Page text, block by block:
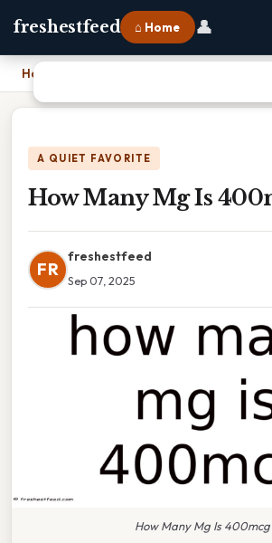
freshestfeed ⌂ Home 👤
Home
A QUIET FAVORITE
How Many Mg Is
FR
freshestfeed
Sep 07, 2025
How Many Mg Is 400mcg